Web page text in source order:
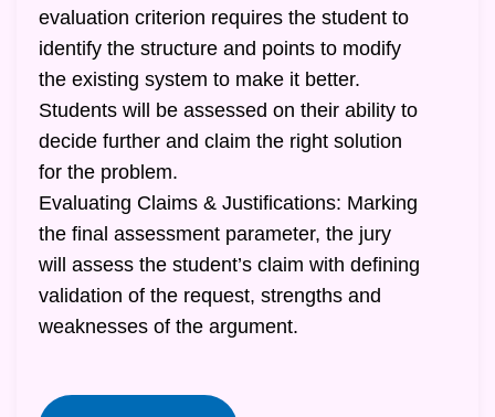
evaluation criterion requires the student to
identify the structure and points to modify
the existing system to make it better.
Students will be assessed on their ability to
decide further and claim the right solution
for the problem.
Evaluating Claims & Justifications: Marking
the final assessment parameter, the jury
will assess the student’s claim with defining
validation of the request, strengths and
weaknesses of the argument.